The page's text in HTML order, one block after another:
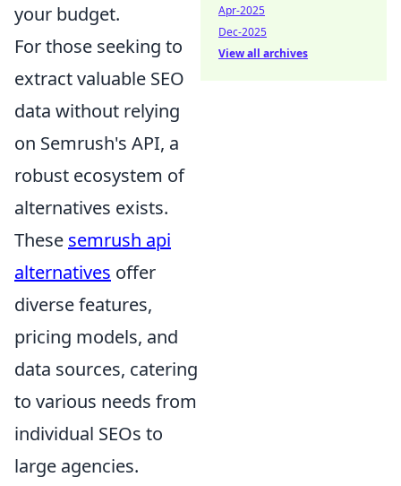
your budget.
For those seeking to
extract valuable SEO
data without relying
on Semrush's API, a
robust ecosystem of
alternatives exists.
These semrush api
alternatives offer
diverse features,
pricing models, and
data sources, catering
to various needs from
individual SEOs to
large agencies.
Apr-2025
Dec-2025
View all archives